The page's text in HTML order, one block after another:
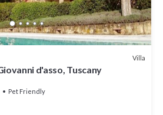
Villa
d'asso, Tuscany
Pet Friendly